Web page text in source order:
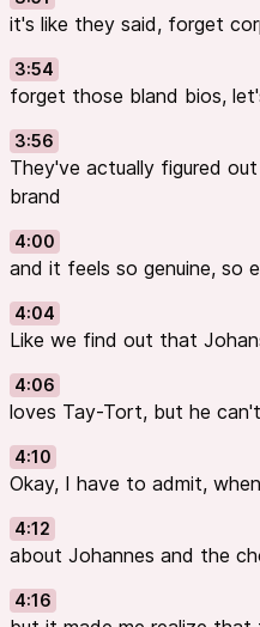
it's like they said, forget
3:54
forget those bland bios,
3:56
They've actually figured
brand
4:00
and it feels so genuine, so
4:04
Like we find out that
4:06
loves Tay-Tort, but he
4:10
Okay, I have to admit,
4:12
about Johannes and the
4:16